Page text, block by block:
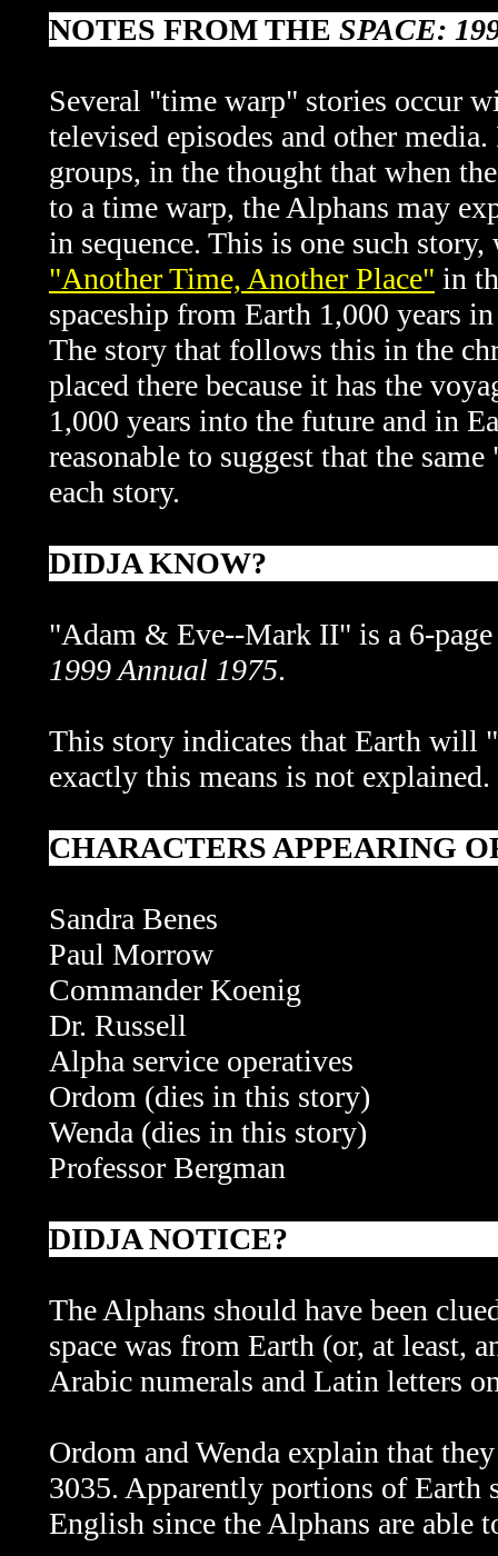
NOTES FROM THE SPACE:
Several "time warp" stories occur
televised episodes and other
groups, in the thought that when
to a time warp, the Alphans may
in sequence. This is one such
"Another Time, Another Place" in
spaceship from Earth 1,000 years
The story that follows this in the
placed there because it has the
1,000 years into the future and in
reasonable to suggest that the
each story.
DIDJA KNOW?
"Adam & Eve--Mark II" is a 6-
1999 Annual 1975.
This story indicates that Earth will
exactly this means is not explained.
CHARACTERS APPEARING
Sandra Benes
Paul Morrow
Commander Koenig
Dr. Russell
Alpha service operatives
Ordom (dies in this story)
Wenda (dies in this story)
Professor Bergman
DIDJA NOTICE?
The Alphans should have been
space was from Earth (or, at least,
Arabic numerals and Latin letters
Ordom and Wenda explain that
3035. Apparently portions of
English since the Alphans are able